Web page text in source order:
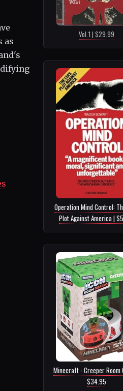
Vol.1 | $29.99
Operation Mind Control:
Plot Against America |
Minecraft - Creeper Room
$34.95
as